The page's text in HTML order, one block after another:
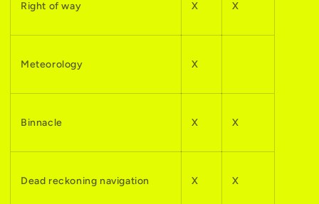
Right of way X X
Meteorology X
Binnacle X X
Dead reckoning navigation X X